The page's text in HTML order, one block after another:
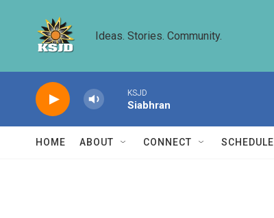
Ideas. Stories. Community.
KSJD
Siabhran
HOME ABOUT CONNECT SCHEDULE